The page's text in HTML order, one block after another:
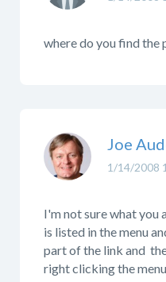
where do you find the
1/14/2008
Joe
I'm not sure what you
is listed in the menu
part of the link and
right clicking the